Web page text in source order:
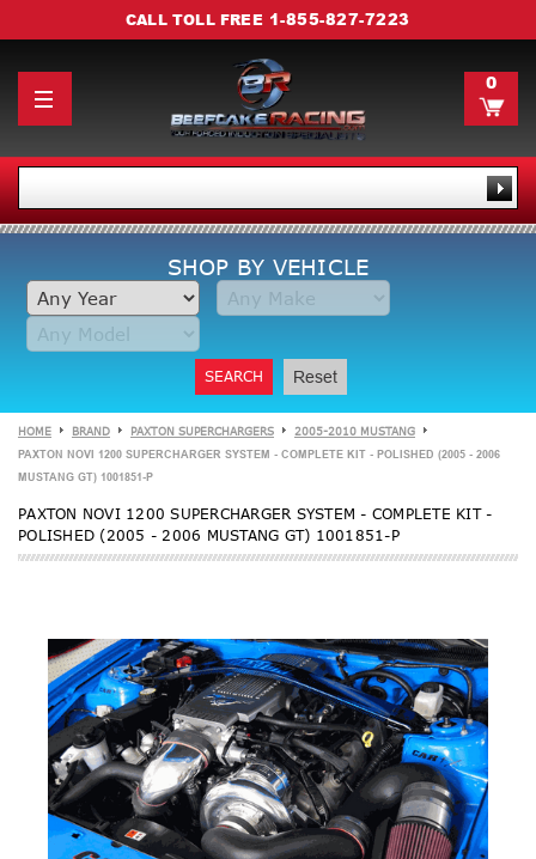
CALL TOLL FREE 1-855-827-7223
0
SHOP BY VEHICLE
SEARCH Reset
HOME BRAND PAXTON SUPERCHARGERS 2005-2010 MUSTANG
PAXTON NOVI 1200 SUPERCHARGER SYSTEM - COMPLETE KIT - POLISHED (2005 - 2006
MUSTANG GT) 1001851-P
PAXTON NOVI 1200 SUPERCHARGER SYSTEM - COMPLETE KIT -
POLISHED (2005 - 2006 MUSTANG GT) 1001851-P